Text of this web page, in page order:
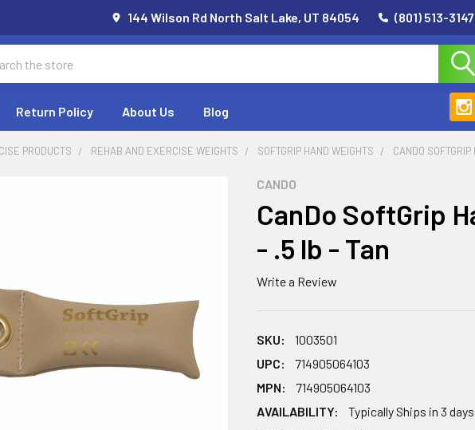
144 Wilson Rd North Salt Lake, UT 84054 (801) 513-3147
Return Policy About Us Blog
PRODUCTS REHAB AND EXERCISE WEIGHTS SOFTGRIP HAND WEIGHTS CANDO
CANDO
CanDo SoftGrip
- .5 lb - Tan
Write a Review
SKU:
1003501
UPC:
714905064103
MPN:
714905064103
AVAILABILITY:
Typically Ships in 3 days